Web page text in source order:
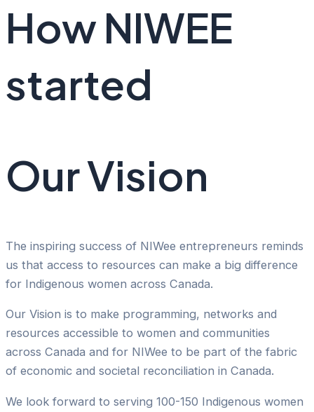
How NIWEE
started
Our Vision
The inspiring success of NIWee entrepreneurs reminds
us that access to resources can make a big difference
for Indigenous women across Canada.
Our Vision is to make programming, networks and
resources accessible to women and communities
across Canada and for NIWee to be part of the fabric
of economic and societal reconciliation in Canada.
We look forward to serving 100-150 Indigenous women